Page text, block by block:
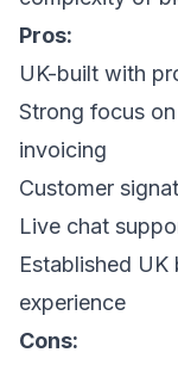
Pros:
UK-built with
Strong focus
invoicing
Customer
Live chat
Established
experience
Cons: